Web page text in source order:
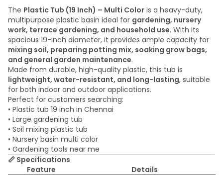
The Plastic Tub (19 Inch) – Multi Color is a heavy-duty,
multipurpose plastic basin ideal for gardening, nursery
work, terrace gardening, and household use. With its
spacious 19-inch diameter, it provides ample capacity for
mixing soil, preparing potting mix, soaking grow bags,
and general garden maintenance.
Made from durable, high-quality plastic, this tub is
lightweight, water-resistant, and long-lasting, suitable
for both indoor and outdoor applications.
Perfect for customers searching:
• Plastic tub 19 inch in Chennai
• Large gardening tub
• Soil mixing plastic tub
• Nursery basin multi color
• Gardening tools near me
📏 Specifications
Feature
Details